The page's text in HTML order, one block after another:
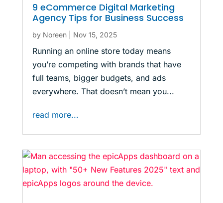
9 eCommerce Digital Marketing
Agency Tips for Business Success
by Noreen| Nov 15, 2025
Running an online store today means
you’re competing with brands that have
full teams, bigger budgets, and ads
everywhere. That doesn’t mean you...
read more...